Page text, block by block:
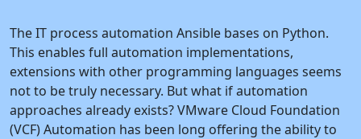
The IT process automation Ansible bases on Python.
This enables full automation implementations,
extensions with other programming languages seems
not to be truly necessary. But what if automation
approaches already exists? VMware Cloud Foundation
(VCF) Automation has been long offering the ability to